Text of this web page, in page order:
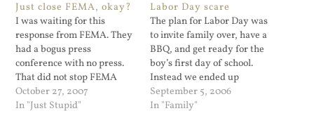
Just close FEMA, okay?
I was waiting for this
response from FEMA. They
had a bogus press
conference with no press.
That did not stop FEMA
from pretending that their
staffers were reporters.
October 27, 2007
In "Just Stupid"
Labor Day scare
The plan for Labor Day was
to invite family over, have a
BBQ, and get ready for the
boy’s first day of school.
Instead we ended up
spending late Monday
afternoon in the emergency
September 5, 2006
In "Family"